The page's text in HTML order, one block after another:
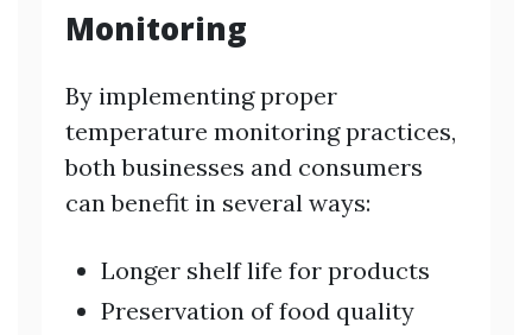
Monitoring
By implementing proper
temperature monitoring practices,
both businesses and consumers
can benefit in several ways:
Longer shelf life for products
Preservation of food quality